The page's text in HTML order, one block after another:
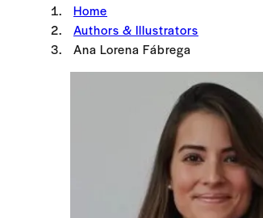
Home
Authors & Illustrators
Ana Lorena Fábrega